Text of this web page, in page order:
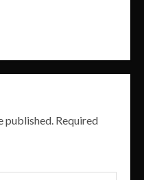
published. Required